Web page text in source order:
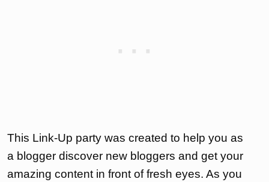
This Link-Up party was created to help you as
a blogger discover new bloggers and get your
amazing content in front of fresh eyes. As you